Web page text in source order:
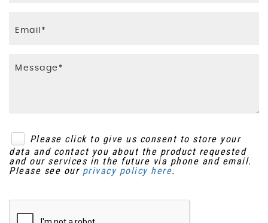
Leather Steering Wheel with Shift Paddles
Please click to give us consent to store your
data and contact you about the product requested
and our services in the future via phone and email.
Please see our privacy policy here.